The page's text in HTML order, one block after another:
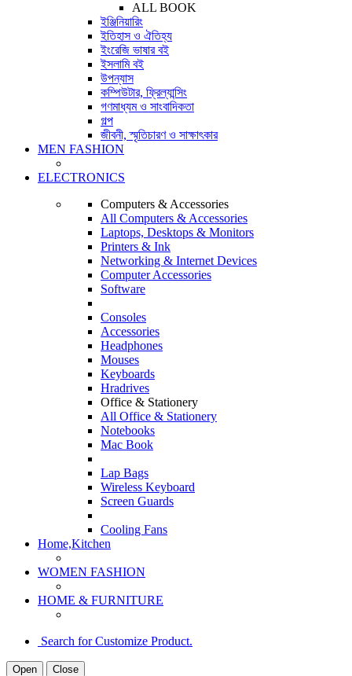
ALL BOOK
ইঞ্জিনিয়ারিং
ইতিহাস ও ঐতিহ্য
ইংরেজি ভাষার বই
ইসলামি বই
উপন্যাস
কম্পিউটার, ফ্রিল্যান্সিং
গণমাধ্যম ও সাংবাদিকতা
গল্প
জীবনী, স্মৃতিচারণ ও সাক্ষাৎকার
MEN FASHION
ELECTRONICS
Computers & Accessories
All Computers & Accessories
Laptops, Desktops & Monitors
Printers & Ink
Networking & Internet Devices
Computer Accessories
Software
Consoles
Accessories
Headphones
Mouses
Keyboards
Hradrives
Office & Stationery
All Office & Stationery
Notebooks
Mac Book
Lap Bags
Wireless Keyboard
Screen Guards
Cooling Fans
Home,Kitchen
WOMEN FASHION
HOME & FURNITURE
Search for Customize Product.
Open Close